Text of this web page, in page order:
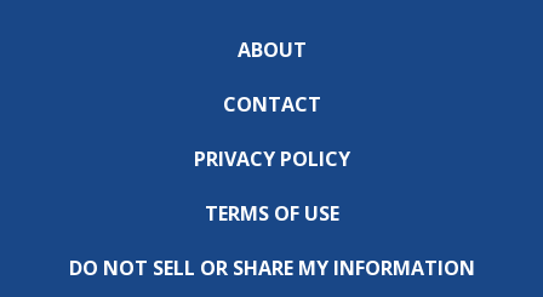
ABOUT
CONTACT
PRIVACY POLICY
TERMS OF USE
DO NOT SELL OR SHARE MY INFORMATION